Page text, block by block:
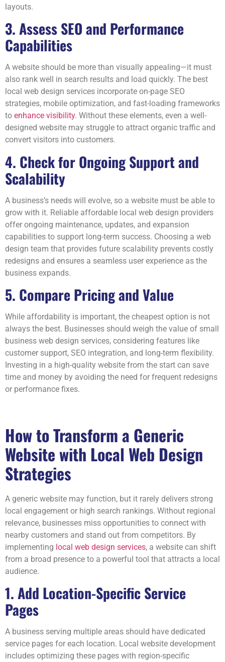
layouts.
3. Assess SEO and Performance
Capabilities
A website should be more than visually appealing—it must
also rank well in search results and load quickly. The best
local web design services incorporate on-page SEO
strategies, mobile optimization, and fast-loading frameworks
to enhance visibility. Without these elements, even a well-
designed website may struggle to attract organic traffic and
convert visitors into customers.
4. Check for Ongoing Support and
Scalability
A business’s needs will evolve, so a website must be able to
grow with it. Reliable affordable local web design providers
offer ongoing maintenance, updates, and expansion
capabilities to support long-term success. Choosing a web
design team that provides future scalability prevents costly
redesigns and ensures a seamless user experience as the
business expands.
5. Compare Pricing and Value
While affordability is important, the cheapest option is not
always the best. Businesses should weigh the value of small
business web design services, considering features like
customer support, SEO integration, and long-term flexibility.
Investing in a high-quality website from the start can save
time and money by avoiding the need for frequent redesigns
or performance fixes.
How to Transform a Generic
Website with Local Web Design
Strategies
A generic website may function, but it rarely delivers strong
local engagement or high search rankings. Without regional
relevance, businesses miss opportunities to connect with
nearby customers and stand out from competitors. By
implementing local web design services, a website can shift
from a broad presence to a powerful tool that attracts a local
audience.
1. Add Location-Specific Service
Pages
A business serving multiple areas should have dedicated
service pages for each location. Local website development
includes optimizing these pages with region-specific